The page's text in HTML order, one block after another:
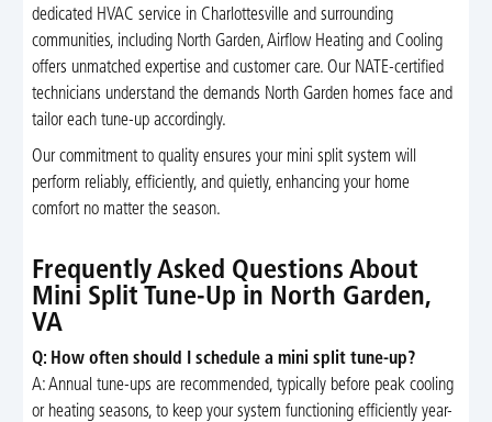
dedicated HVAC service in Charlottesville and surrounding
communities, including North Garden, Airflow Heating and Cooling
offers unmatched expertise and customer care. Our NATE-certified
technicians understand the demands North Garden homes face and
tailor each tune-up accordingly.
Our commitment to quality ensures your mini split system will
perform reliably, efficiently, and quietly, enhancing your home
comfort no matter the season.
Frequently Asked Questions About
Mini Split Tune-Up in North Garden,
VA
Q: How often should I schedule a mini split tune-up?
A: Annual tune-ups are recommended, typically before peak cooling
or heating seasons, to keep your system functioning efficiently year-